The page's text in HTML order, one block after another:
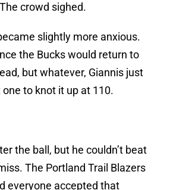
crowd sighed.
slightly more anxious.
the Bucks would return to
but whatever, Giannis just
to knot it up at 110.
the ball, but he couldn’t beat
The Portland Trail Blazers
everyone accepted that